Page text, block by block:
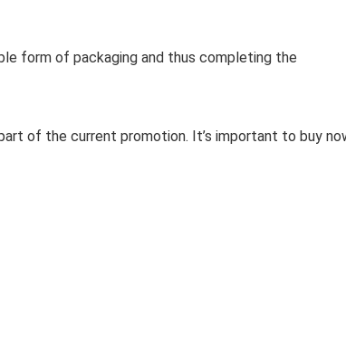
form of packaging and thus completing the
of the current promotion. It’s important to buy